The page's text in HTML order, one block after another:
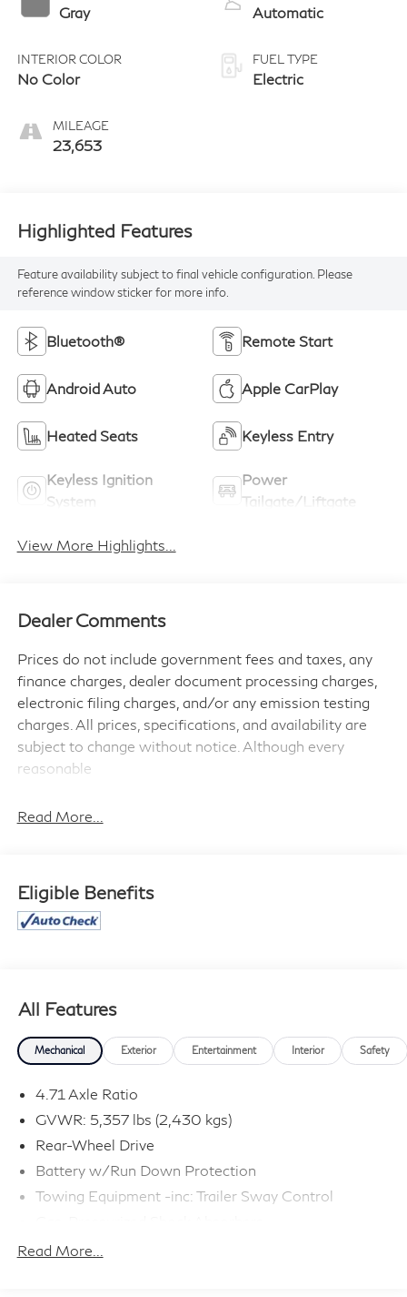
Gray
INTERIOR COLOR
No Color
MILEAGE
23,653
Automatic
FUEL TYPE
Electric
Highlighted Features
Feature availability subject to final vehicle configuration. Please
reference window sticker for more info.
Bluetooth® Remote Start
Android Auto Apple CarPlay
Heated Seats Keyless Entry
Keyless Ignition
System
Power
Tailgate/Liftgate
View More Highlights...
Dealer Comments
Prices do not include government fees and taxes, any
finance charges, dealer document processing charges,
electronic filing charges, and/or any emission testing
charges. All prices, specifications, and availability are
subject to change without notice. Although every
reasonable
information contained on this site, absolute accuracy
Read More...
Eligible Benefits
All Features
Mechanical Exterior Entertainment Interior Safety
4.71 Axle Ratio
GVWR: 5,357 lbs (2,430 kgs)
Rear-Wheel Drive
Battery w/Run Down Protection
Towing Equipment -inc: Trailer Sway Control
Front And Rear Anti-Roll Bars
Read More...